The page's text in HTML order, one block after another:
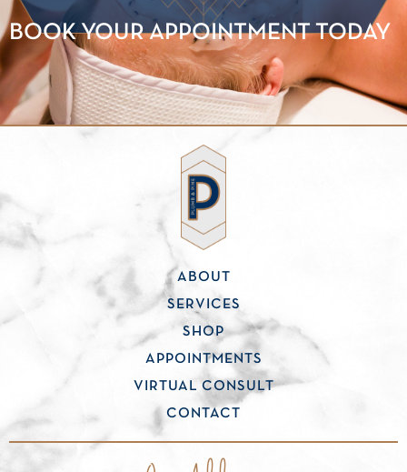
BOOK YOUR APPOINTMENT TODAY
ABOUT
SERVICES
SHOP
APPOINTMENTS
VIRTUAL CONSULT
CONTACT